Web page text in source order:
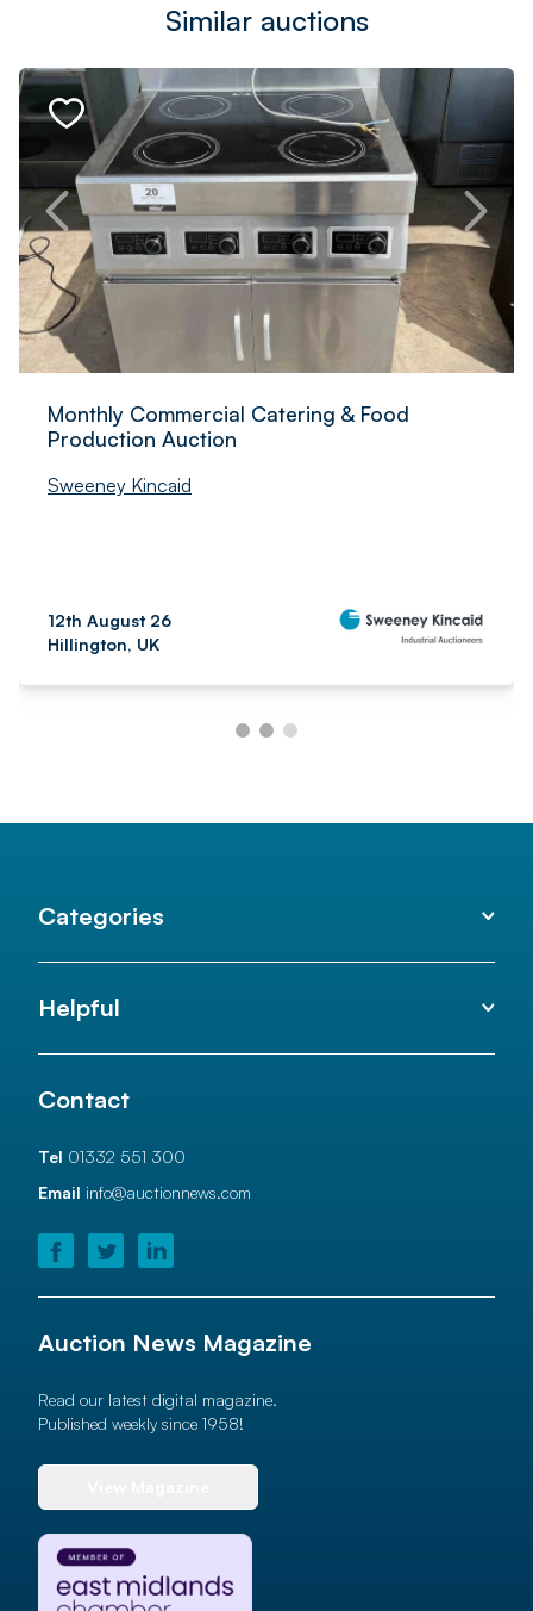
Similar auctions
Monthly Commercial Catering & Food
Production Auction
Sweeney Kincaid
12th August 26
Hillington, UK
Categories
Helpful
Contact
Tel 01332 551 300
Email info@auctionnews.com
Auction News Magazine
Read our latest digital magazine.
Published weekly since 1958!